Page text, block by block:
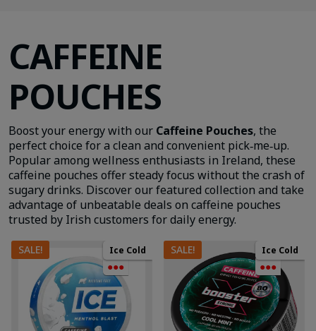
CAFFEINE
POUCHES
Boost your energy with our Caffeine Pouches, the
perfect choice for a clean and convenient pick‑me‑up.
Popular among wellness enthusiasts in Ireland, these
caffeine pouches offer steady focus without the crash of
sugary drinks. Discover our featured collection and take
advantage of unbeatable deals on caffeine pouches
trusted by Irish customers for daily energy.
SALE! Ice Cold
●●●
SALE! Ice Cold
●●●